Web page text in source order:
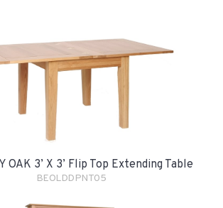
OAK 3’ X 3’ Flip Top Extending Table
BEOLDDPNT05